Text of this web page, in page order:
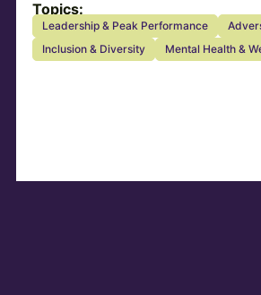
Topics:
Leadership & Peak Performance
Inclusion & Diversity
Mental Health &